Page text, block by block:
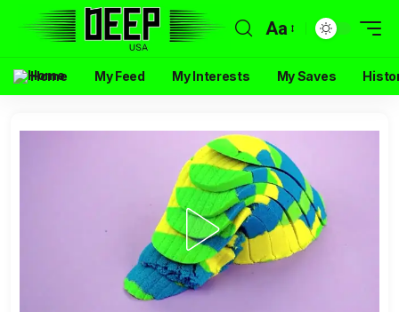
Aa
Home My Feed My Interests My Saves